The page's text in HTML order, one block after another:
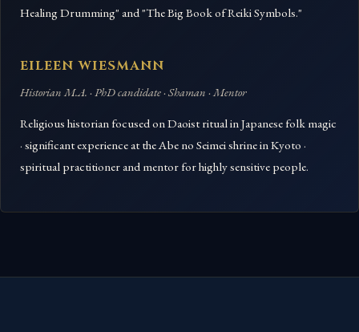
Healing Drumming" and "The Big Book of Reiki Symbols."
EILEEN WIESMANN
Historian M.A. · PhD candidate · Shaman · Mentor
Religious historian focused on Daoist ritual in Japanese folk magic
· significant experience at the Abe no Seimei shrine in Kyoto ·
spiritual practitioner and mentor for highly sensitive people.